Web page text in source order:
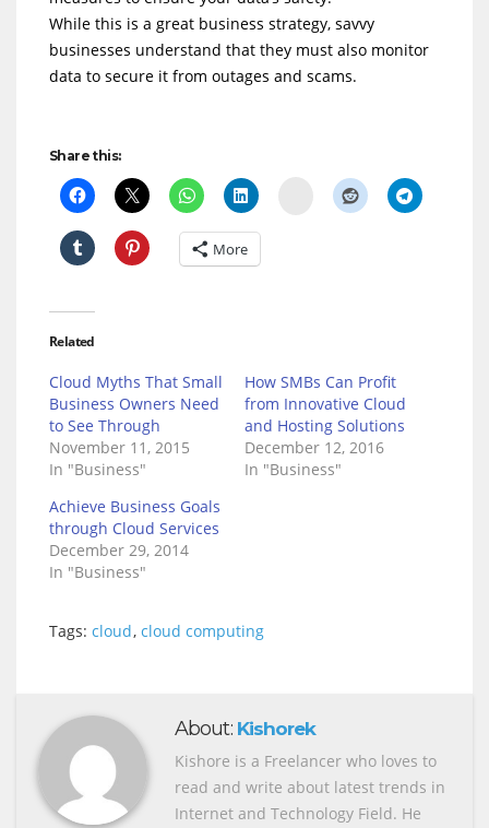
While this is a great business strategy, savvy
businesses understand that they must also monitor
data to secure it from outages and scams.
Share this:
Delicious
More
Related
Cloud Myths That Small
Business Owners Need
to See Through
November 11, 2015
In "Business"
How SMBs Can Profit
from Innovative Cloud
and Hosting Solutions
December 12, 2016
In "Business"
Achieve Business Goals
through Cloud Services
December 29, 2014
In "Business"
Tags: cloud, cloud computing
About: Kishorek
Kishore is a Freelancer who loves to
read and write about latest trends in
Internet and Technology Field. He